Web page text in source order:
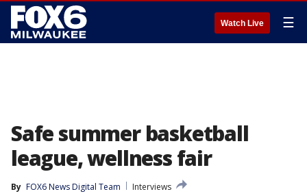
Watch Live ☰
Safe summer basketball
league, wellness fair
By FOX6 News Digital Team
Interviews